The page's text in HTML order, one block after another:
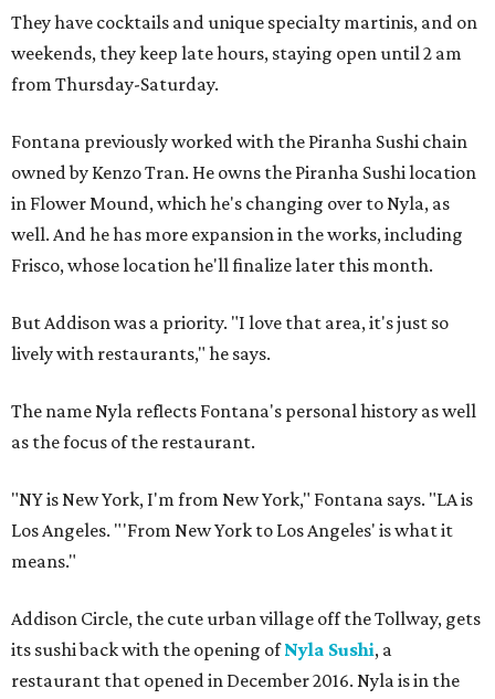
They have cocktails and unique specialty martinis, and on
weekends, they keep late hours, staying open until 2 am
from Thursday-Saturday.
Fontana previously worked with the Piranha Sushi chain
owned by Kenzo Tran. He owns the Piranha Sushi location
in Flower Mound, which he's changing over to Nyla, as
well. And he has more expansion in the works, including
Frisco, whose location he'll finalize later this month.
But Addison was a priority. "I love that area, it's just so
lively with restaurants," he says.
The name Nyla reflects Fontana's personal history as well
as the focus of the restaurant.
"NY is New York, I'm from New York," Fontana says. "LA is
Los Angeles. "'From New York to Los Angeles' is what it
means."
Addison Circle, the cute urban village off the Tollway, gets
its sushi back with the opening ofNyla Sushi, a
restaurant that opened in December 2016. Nyla is in the